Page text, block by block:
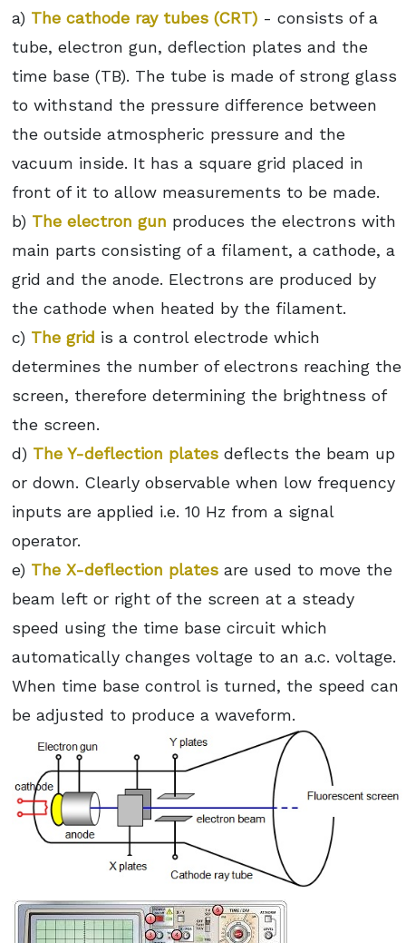
a) The cathode ray tubes (CRT) - consists of a
tube, electron gun, deflection plates and the
time base (TB). The tube is made of strong glass
to withstand the pressure difference between
the outside atmospheric pressure and the
vacuum inside. It has a square grid placed in
front of it to allow measurements to be made.
b) The electron gun produces the electrons with
main parts consisting of a filament, a cathode, a
grid and the anode. Electrons are produced by
the cathode when heated by the filament.
c) The grid is a control electrode which
determines the number of electrons reaching the
screen, therefore determining the brightness of
the screen.
d) The Y-deflection plates deflects the beam up
or down. Clearly observable when low frequency
inputs are applied i.e. 10 Hz from a signal
operator.
e) The X-deflection plates are used to move the
beam left or right of the screen at a steady
speed using the time base circuit which
automatically changes voltage to an a.c. voltage.
When time base control is turned, the speed can
be adjusted to produce a waveform.